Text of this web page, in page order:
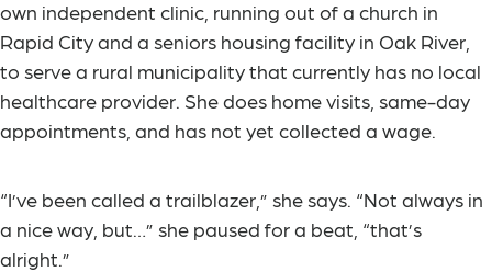
own independent clinic, running out of a church in
Rapid City and a seniors housing facility in Oak River,
to serve a rural municipality that currently has no local
healthcare provider. She does home visits, same-day
appointments, and has not yet collected a wage.
“I’ve been called a trailblazer,” she says. “Not always in
a nice way, but…” she paused for a beat, “that’s
alright.”